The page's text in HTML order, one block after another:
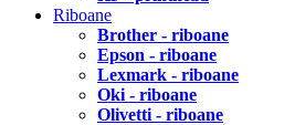
Riboane
Brother - riboane
Epson - riboane
Lexmark - riboane
Oki - riboane
Olivetti - riboane